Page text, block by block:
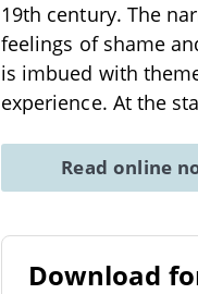
19th century. The
feelings of shame
is imbued with
experience. At the
Read online
Download